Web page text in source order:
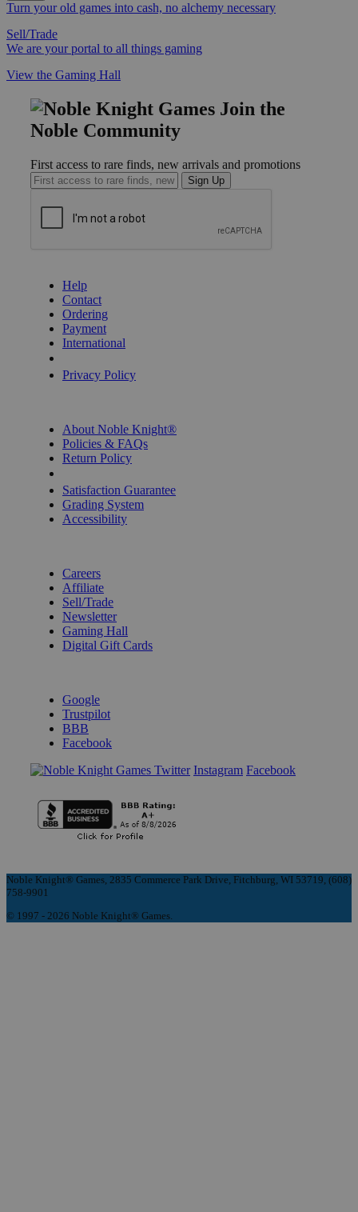
Turn your old games into cash, no alchemy necessary
Sell/Trade
We are your portal to all things gaming
View the Gaming Hall
Join the
Noble Community
First access to rare finds, new arrivals and promotions
Sign Up
Help
Contact
Ordering
Payment
International
Privacy Policy
About Noble Knight®
Policies & FAQs
Return Policy
Satisfaction Guarantee
Grading System
Accessibility
Careers
Affiliate
Sell/Trade
Newsletter
Gaming Hall
Digital Gift Cards
Google
Trustpilot
BBB
Facebook
Instagram Facebook
Noble Knight® Games, 2835 Commerce Park Drive, Fitchburg, WI 53719, (608)
758-9901
© 1997 - 2026 Noble Knight® Games.